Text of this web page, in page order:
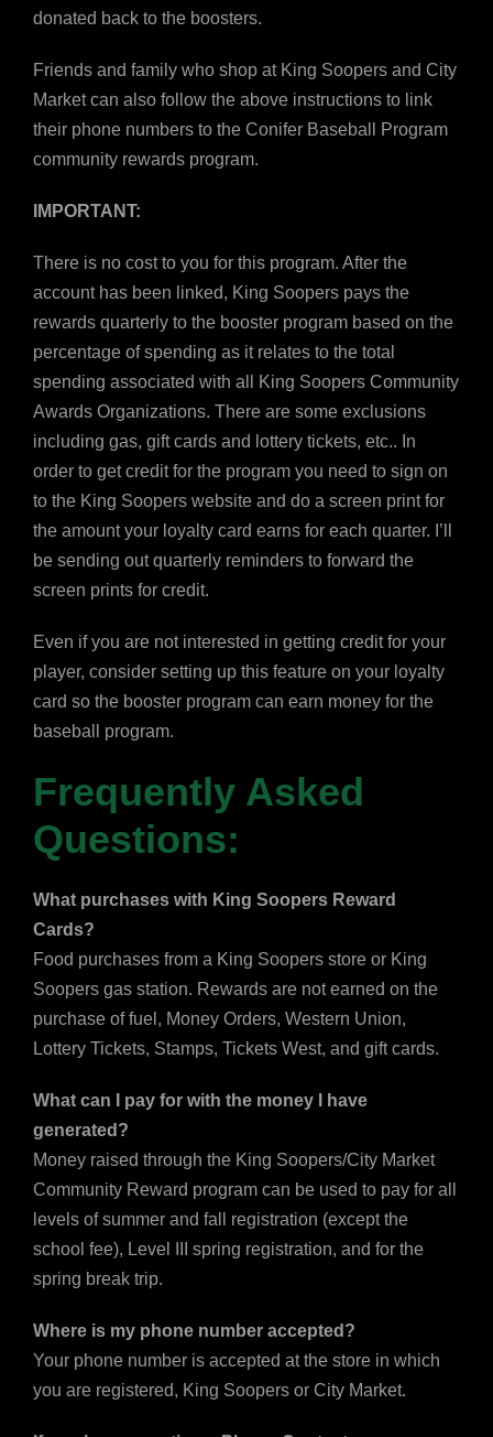
donated back to the boosters.
Friends and family who shop at King Soopers and City
Market can also follow the above instructions to link
their phone numbers to the Conifer Baseball Program
community rewards program.
IMPORTANT:
There is no cost to you for this program. After the
account has been linked, King Soopers pays the
rewards quarterly to the booster program based on the
percentage of spending as it relates to the total
spending associated with all King Soopers Community
Awards Organizations. There are some exclusions
including gas, gift cards and lottery tickets, etc.. In
order to get credit for the program you need to sign on
to the King Soopers website and do a screen print for
the amount your loyalty card earns for each quarter. I’ll
be sending out quarterly reminders to forward the
screen prints for credit.
Even if you are not interested in getting credit for your
player, consider setting up this feature on your loyalty
card so the booster program can earn money for the
baseball program.
Frequently Asked
Questions:
What purchases with King Soopers Reward
Cards?
Food purchases from a King Soopers store or King
Soopers gas station. Rewards are not earned on the
purchase of fuel, Money Orders, Western Union,
Lottery Tickets, Stamps, Tickets West, and gift cards.
What can I pay for with the money I have
generated?
Money raised through the King Soopers/City Market
Community Reward program can be used to pay for all
levels of summer and fall registration (except the
school fee), Level III spring registration, and for the
spring break trip.
Where is my phone number accepted?
Your phone number is accepted at the store in which
you are registered, King Soopers or City Market.